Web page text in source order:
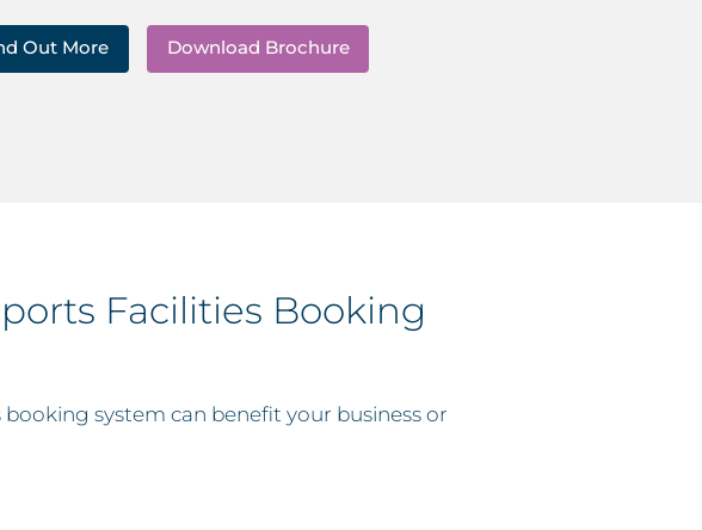
Out More Download Brochure
Facilities Booking
system can benefit your business or